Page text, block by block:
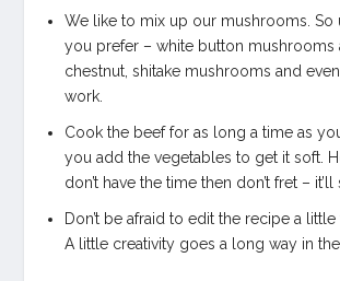
We like to mix up our mushrooms. So
you prefer – white button mushrooms
chestnut, shitake mushrooms and
work.
Cook the beef for as long a time as
you add the vegetables to get it soft.
don’t have the time then don’t fret –
Don’t be afraid to edit the recipe a
A little creativity goes a long way in